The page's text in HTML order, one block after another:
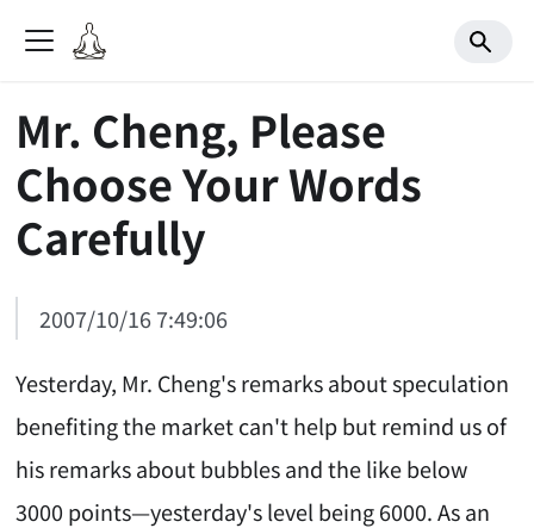
Mr. Cheng, Please
Choose Your Words
Carefully
2007/10/16 7:49:06
Yesterday, Mr. Cheng's remarks about speculation
benefiting the market can't help but remind us of
his remarks about bubbles and the like below
3000 points—yesterday's level being 6000. As an